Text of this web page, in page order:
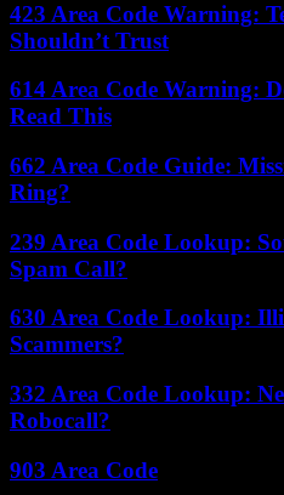
423 Area Code Warning:
Shouldn’t Trust
614 Area Code Warning:
Read This
662 Area Code Guide:
Ring?
239 Area Code Lookup:
Spam Call?
630 Area Code Lookup:
Scammers?
332 Area Code Lookup:
Robocall?
903 Area Code